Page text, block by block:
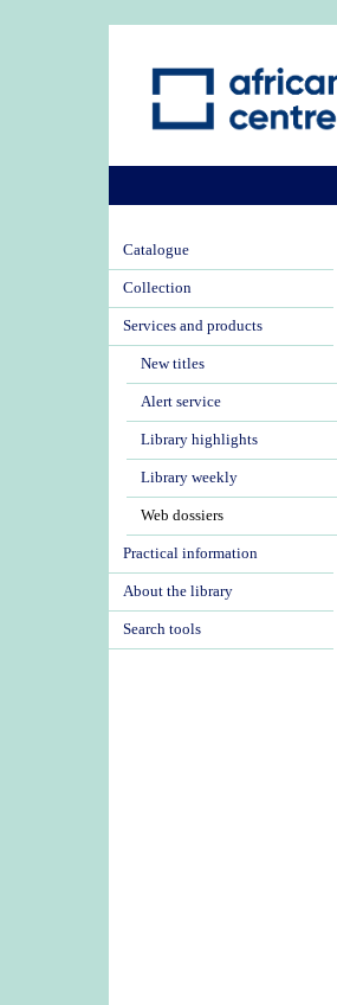
Catalogue
Collection
Services and products
New titles
Alert service
Library highlights
Library weekly
Web dossiers
Practical information
About the library
Search tools